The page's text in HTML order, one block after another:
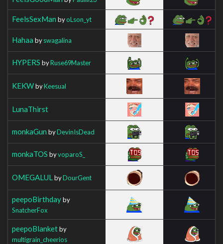
FeelsSexMan byoLson_yt
Hahaa byswagalina
HYPERS byRuse69Master
KEKWbyKeesual
LunaThirst
monkaGun byDevinIsDead
monkaTOS byvoparoS_
OMEGALUL byDourGent
peepoBirthdayby
SnatcherFox
peepoBlanketby
multigrain_cheerios